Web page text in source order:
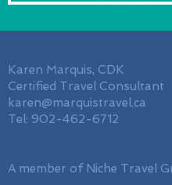
Karen Marquis, CDK
Certified Travel Consultant
karen@marquistravel.ca
Tel: 902-462-6712
A member of Niche Travel